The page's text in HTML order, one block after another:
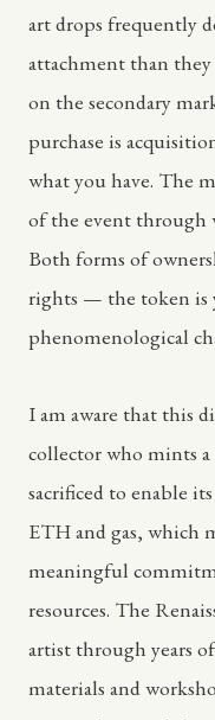
art drops frequently
attachment than
on the secondary
purchase is
what you have. The
of the event through
Both forms of
rights — the token is
phenomenological
I am aware that this
collector who mints
sacrificed to enable
ETH and gas, which
meaningful
resources. The
artist through years
materials and